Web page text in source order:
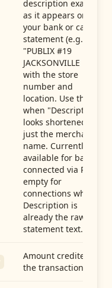
description exactly
as it appears on
your bank or card
statement (e.g.,
"PUBLIX #19
JACKSONVILLE FL"),
with the store
number and
location. Use this
when "Description"
looks shortened to
just the merchant
name. Currently
available for banks
connected via Plaid;
empty for
connections whose
Description is
already the raw
statement text.
Amount credited in
the transaction